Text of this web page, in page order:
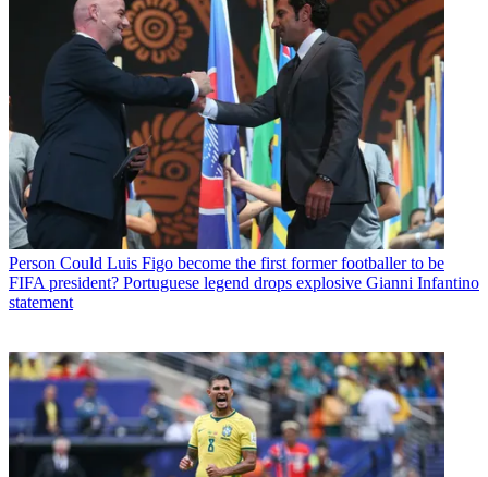
Person Could Luis Figo become the first former footballer to be
FIFA president? Portuguese legend drops explosive Gianni Infantino
statement